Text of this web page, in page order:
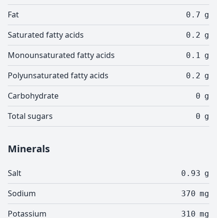
Fat 0.7 g
Saturated fatty acids 0.2 g
Monounsaturated fatty acids 0.1 g
Polyunsaturated fatty acids 0.2 g
Carbohydrate 0 g
Total sugars 0 g
Minerals
Salt 0.93 g
Sodium 370 mg
Potassium 310 mg